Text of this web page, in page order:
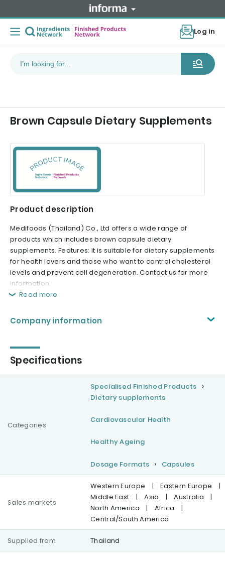
Log in
Brown Capsule Dietary Supplements
Product description
Medifoods (Thailand) Co., Ltd offers a wide range of
products which includes brown capsule dietary
supplements. Features: it is suitable for dietary supplements
for health lovers and those who want to control cholesterol
levels and prevent cell degeneration. Contact us for more
information.
Read more
Company information
Specifications
Categories
Specialised Finished Products
Dietary supplements
Cardiovascular Health
Healthy Ageing
Dosage Formats Capsules
Sales markets
Western Europe | Eastern Europe
|
Middle East
| Asia | Australia
|
North America
| Africa
|
Central/South America
Supplied from Thailand